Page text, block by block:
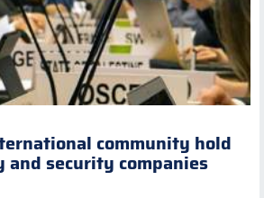
community hold
security companies